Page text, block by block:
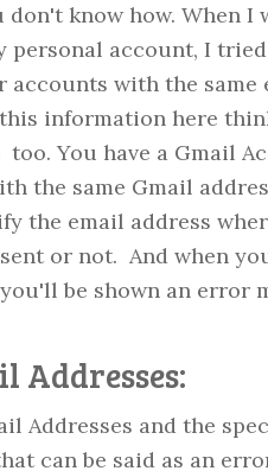
don't know how. When
personal account, I
with the same
information here
too. You have a Gmail
the same Gmail
the email address
or not. And when
be shown an error
Addresses:
and the
can be said as an